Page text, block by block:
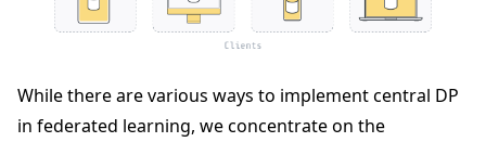
While there are various ways to implement central DP
in federated learning, we concentrate on the